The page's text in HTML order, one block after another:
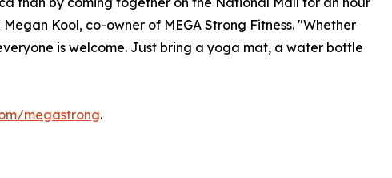
Kool, co-owner of MEGA Strong Fitness. "Whether
is welcome. Just bring a yoga mat, a water bottle
megastrong.